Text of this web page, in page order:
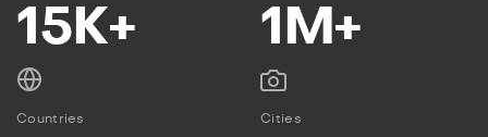
15K+ 1M+
Countries Cities